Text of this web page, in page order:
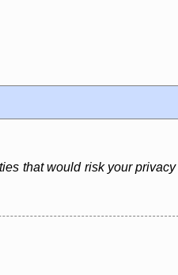
that would risk your